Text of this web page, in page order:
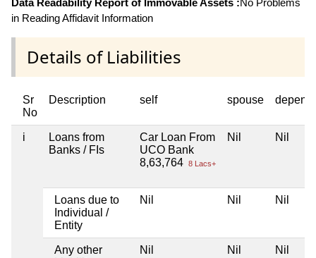
in Reading Affidavit Information
Details of Liabilities
Sr
No
Description self spouse
i
Loans from
Banks / FIs
Car Loan From
UCO Bank
8,63,764 8 Lacs+
Nil Nil
Loans due to
Individual /
Entity
Nil Nil Nil
Any other
Nil Nil Nil